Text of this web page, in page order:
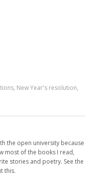
, New Year's resolution,
the open university because
most of the books I read,
stories and poetry. See the
this.